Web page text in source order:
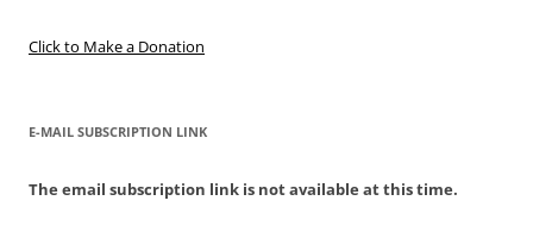
Click to Make a Donation
E-MAIL SUBSCRIPTION LINK
The email subscription link is not available at this time.